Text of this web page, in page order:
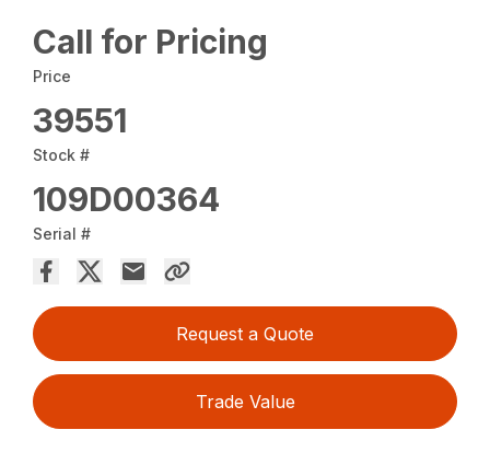
Call for Pricing
Price
39551
Stock #
109D00364
Serial #
Request a Quote
Trade Value